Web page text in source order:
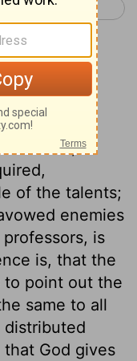
Luke 20 >
on
talents,1
of the talents;
enemies
is
is, that the
to point out the
same to all
that God gives